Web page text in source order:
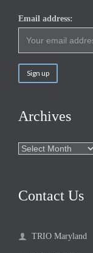
Email address:
Archives
Archives
Contact Us
 TRIO Maryland